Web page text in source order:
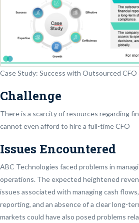
Case Study: Success with Outsourced CFO
Challenge
There is a scarcity of resources regarding
cannot even afford to hire a full-time CFO
Issues Encountered
ABC Technologies faced problems in
operations. The expected heightened
issues associated with managing cash
reporting, and an absence of a clear long-
markets could have also posed problems